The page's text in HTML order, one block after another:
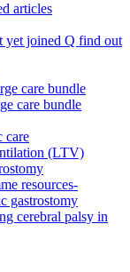
articles
yet joined Q find out
care bundle
care bundle
care
(LTV)
resources-
gastrostomy
cerebral palsy in